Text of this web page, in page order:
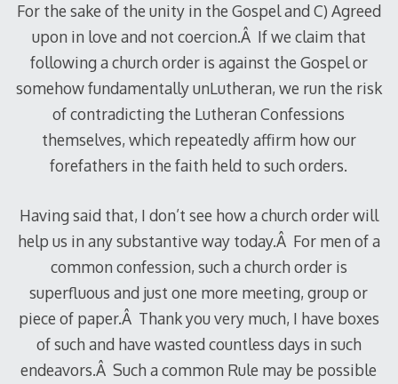
For the sake of the unity in the Gospel and C) Agreed
upon in love and not coercion.Â If we claim that
following a church order is against the Gospel or
somehow fundamentally unLutheran, we run the risk
of contradicting the Lutheran Confessions
themselves, which repeatedly affirm how our
forefathers in the faith held to such orders.
Having said that, I don’t see how a church order will
help us in any substantive way today.Â For men of a
common confession, such a church order is
superfluous and just one more meeting, group or
piece of paper.Â Thank you very much, I have boxes
of such and have wasted countless days in such
endeavors.Â Such a common Rule may be possible